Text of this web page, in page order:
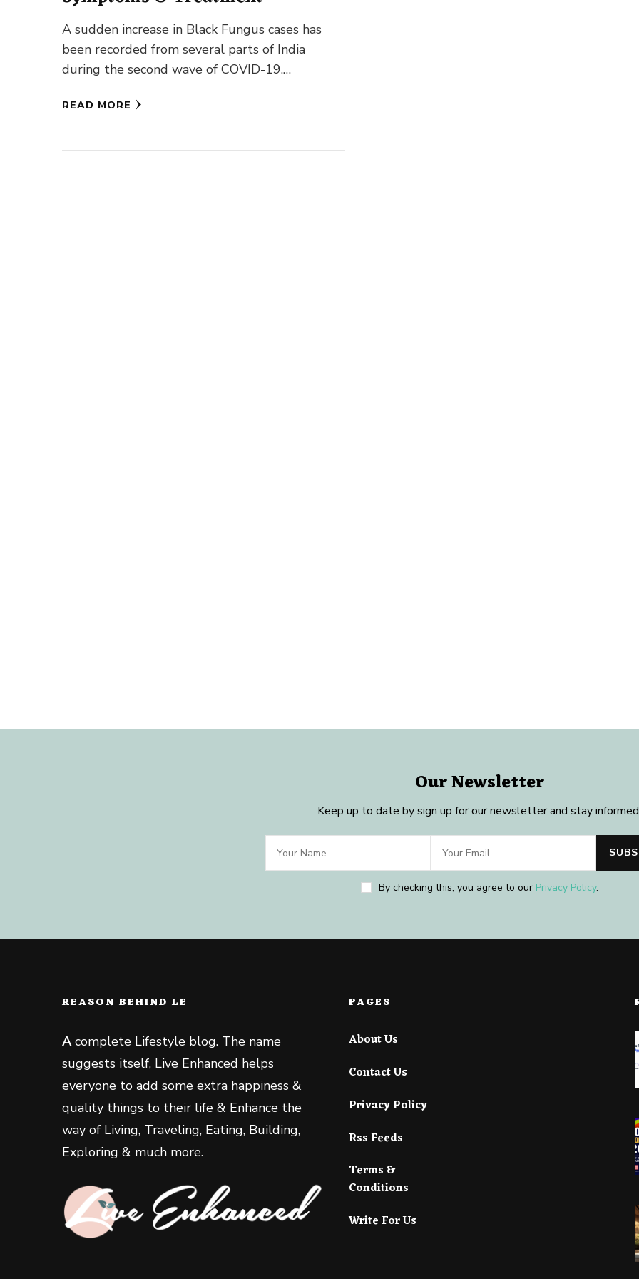
A sudden increase in Black Fungus cases has
been recorded from several parts of India
during the second wave of COVID-19.
READ MORE
Our Newsletter
Keep up to date by sign up for our newsletter and stay
By checking this, you agree to our Privacy Policy.
REASON BEHIND LE
Acomplete Lifestyle blog. The name
suggests itself, Live Enhanced helps
everyone to add some extra happiness &
quality things to their life & Enhance the
way of Living, Traveling, Eating, Building,
Exploring & much more.
PAGES
About Us
Contact Us
Privacy Policy
Rss Feeds
Terms &
Conditions
Write For Us